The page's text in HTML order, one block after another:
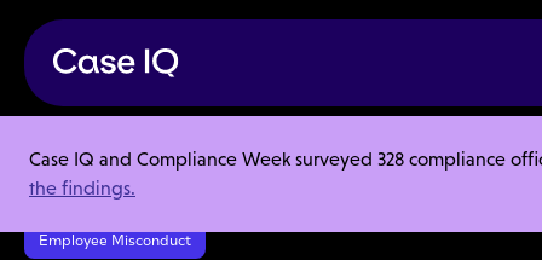
Case IQ and Compliance Week surveyed 328 compliance
the findings.
Resource Center
Articles
Building Speak-Up Cultures: Lessons from Whistleblowing Leaders
Employee Misconduct